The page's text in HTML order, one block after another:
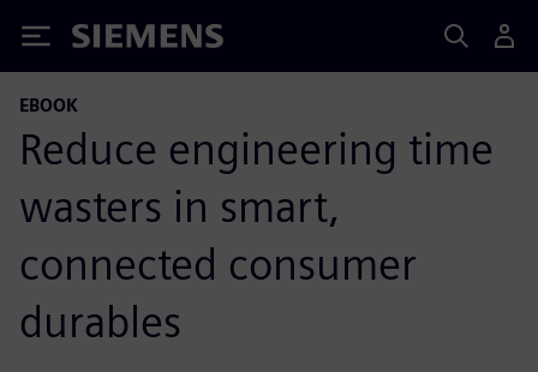
Siemens
EBOOK
Reduce engineering time
wasters in smart,
connected consumer
durables